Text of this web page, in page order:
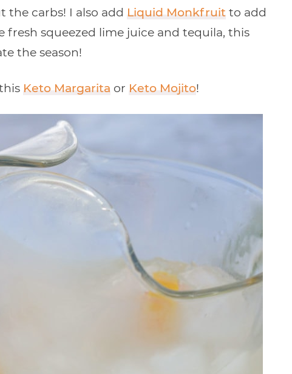
the carbs! I also add Liquid Monkfruit to add
fresh squeezed lime juice and tequila, this
the season!
Keto Margarita or Keto Mojito!